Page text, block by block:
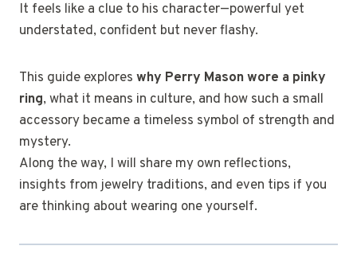
It feels like a clue to his character—powerful yet
understated, confident but never flashy.
This guide explores why Perry Mason wore a pinky
ring, what it means in culture, and how such a small
accessory became a timeless symbol of strength and
mystery.
Along the way, I will share my own reflections,
insights from jewelry traditions, and even tips if you
are thinking about wearing one yourself.